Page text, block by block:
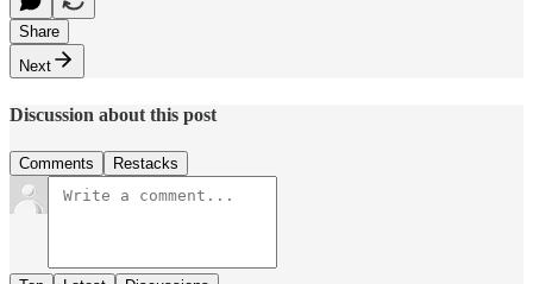
Share
Next
Discussion about this post
Comments Restacks